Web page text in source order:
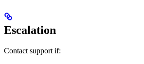
Escalation
Contact support if: